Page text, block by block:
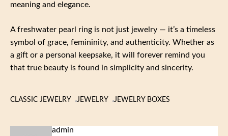
meaning and elegance.
A freshwater pearl ring is not just jewelry — it’s a timeless
symbol of grace, femininity, and authenticity. Whether as
a gift or a personal keepsake, it will forever remind you
that true beauty is found in simplicity and sincerity.
CLASSIC JEWELRY JEWELRY JEWELRY BOXES
admin